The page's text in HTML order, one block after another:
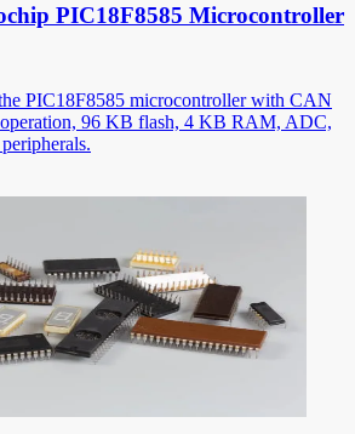
PIC18F8585 Microcontroller
PIC18F8585 microcontroller with CAN
96 KB flash, 4 KB RAM, ADC,